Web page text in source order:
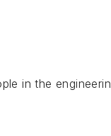
in the